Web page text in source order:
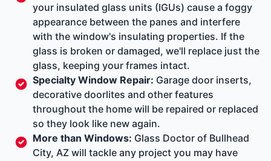
your insulated glass units (IGUs) cause a foggy
appearance between the panes and interfere
with the window's insulating properties. If the
glass is broken or damaged, we'll replace just the
glass, keeping your frames intact.
Specialty Window Repair: Garage door inserts,
decorative doorlites and other features
throughout the home will be repaired or replaced
so they look like new again.
More than Windows: Glass Doctor of Bullhead
City, AZ will tackle any project you may have